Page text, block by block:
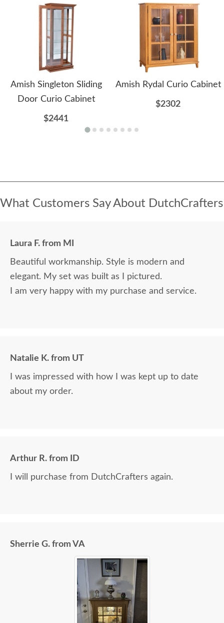
Amish Singleton Sliding
Door Curio Cabinet
$2441
Amish Rydal Curio Cabinet
$2302
What Customers Say About DutchCrafters
Laura F. from MI
Beautiful workmanship. Style is modern and
elegant. My set was built as I pictured.
I am very happy with my purchase and service.
Natalie K. from UT
I was impressed with how I was kept up to date
about my order.
Arthur R. from ID
I will purchase from DutchCrafters again.
Sherrie G. from VA